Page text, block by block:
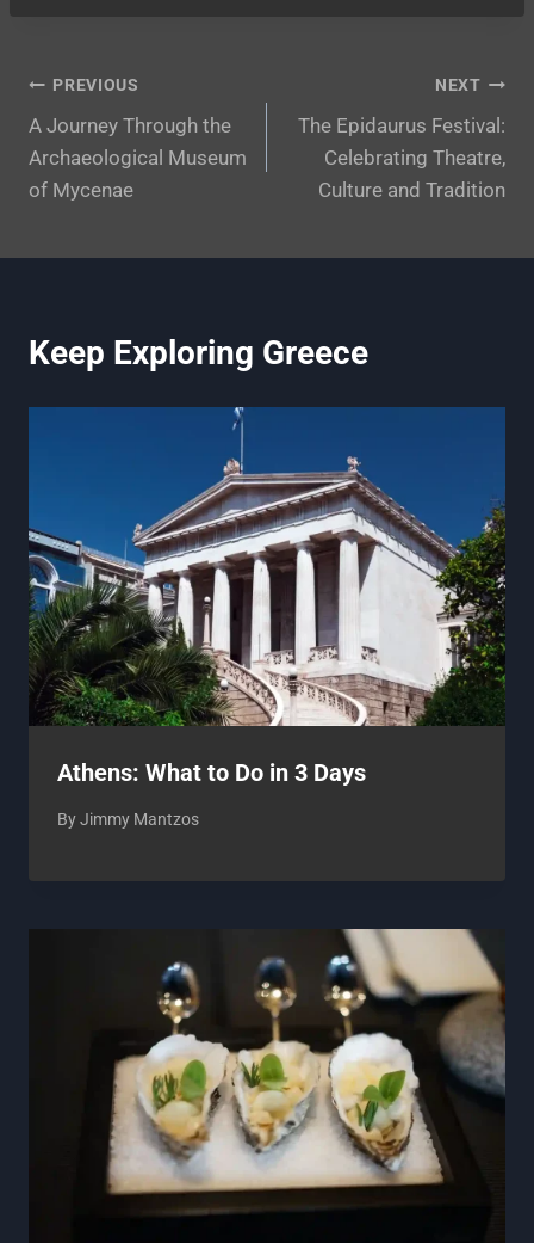
Post
navigation
PREVIOUS
A Journey Through the
Archaeological Museum
of Mycenae
NEXT
The Epidaurus Festival:
Celebrating Theatre,
Culture and Tradition
Keep Exploring Greece
Athens: What to Do in 3 Days
ByJimmy Mantzos